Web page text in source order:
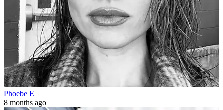
Phoebe E
8 months ago